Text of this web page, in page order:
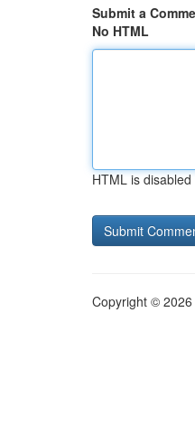
Submit a
No HTML
HTML is disabled
Copyright © 2026